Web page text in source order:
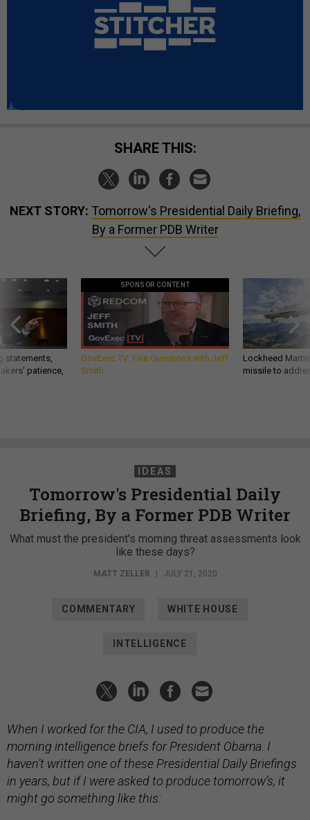
SHARE THIS:
NEXT STORY: Tomorrow's Presidential Daily Briefing,
By a Former PDB Writer
statements,
patience,
SPONSOR CONTENT
GovExec TV: Five Questions with Jeff
Smith
Lockheed
missile to
IDEAS
Tomorrow's Presidential Daily
Briefing, By a Former PDB Writer
What must the president's morning threat assessments look
like these days?
MATT ZELLER | JULY 21, 2020
COMMENTARY WHITE HOUSE
INTELLIGENCE
When I worked for the CIA, I used to produce the
morning intelligence briefs for President Obama. I
haven’t written one of these Presidential Daily Briefings
in years, but if I were asked to produce tomorrow’s, it
might go something like this: